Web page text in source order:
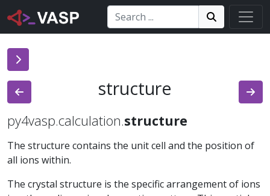
Search: Search!
Search
structure
py4vasp.calculation.structure
The structure contains the unit cell and the position of
all ions within.
The crystal structure is the specific arrangement of ions